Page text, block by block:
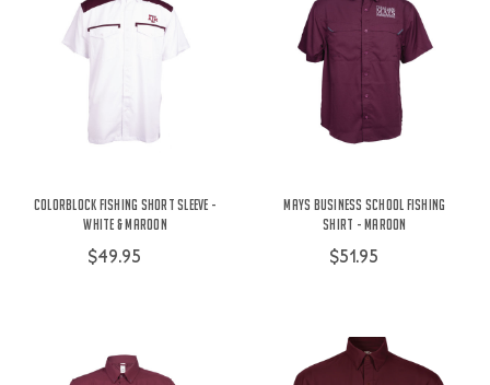
Colorblock Fishing Short Sleeve -
White & Maroon
$49.95
Mays Business School Fishing
Shirt - Maroon
$51.95